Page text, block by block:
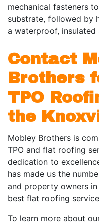
mechanical fasteners
substrate, followed by
a waterproof, insulated
Contact
Brothers
TPO
the
Mobley Brothers is
TPO and flat roofing
dedication to
has made us the
and property owners
best flat roofing
To learn more about